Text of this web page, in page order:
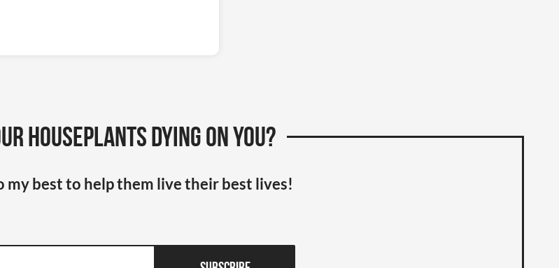
houseplants dying on you?
my best to help them live their best lives!